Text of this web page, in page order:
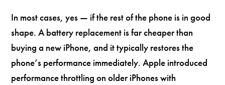
In most cases, yes — if the rest of the phone is in good
shape. A battery replacement is far cheaper than
buying a new iPhone, and it typically restores the
phone’s performance immediately. Apple introduced
performance throttling on older iPhones with